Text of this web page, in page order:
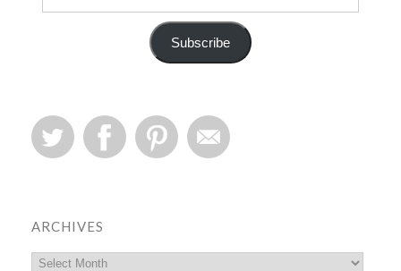
Subscribe
ARCHIVES